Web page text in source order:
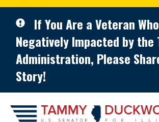
If You Are a Veteran
Negatively Impacted by the
Administration, Please
Story!